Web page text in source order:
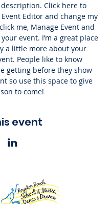
description. Click here to
Editor and change my
me, Manage Event and
event. I’m a great place
a little more about your
People like to know
getting before they show
so use this space to give
to come!
event